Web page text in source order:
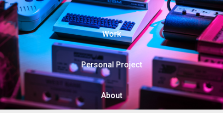
Work
Personal Project
About